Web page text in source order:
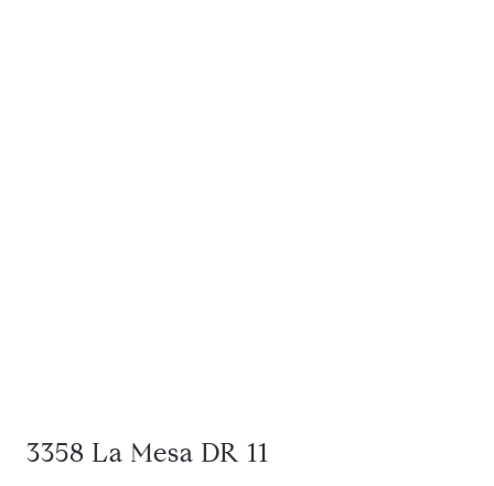
3358 La Mesa DR 11